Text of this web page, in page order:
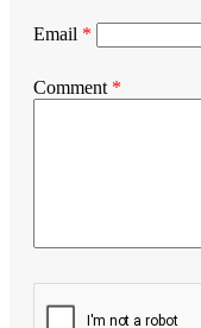
Email *
Comment *